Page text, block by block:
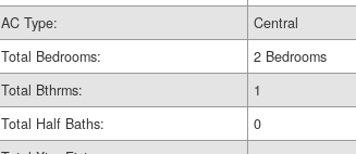
AC Type:
Central
Total Bedrooms:
2 Bedrooms
Total Bthrms:
1
Total Half Baths:
0